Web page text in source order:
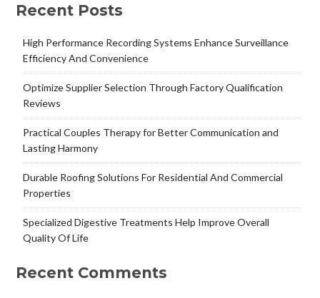
Recent Posts
High Performance Recording Systems Enhance Surveillance
Efficiency And Convenience
Optimize Supplier Selection Through Factory Qualification
Reviews
Practical Couples Therapy for Better Communication and
Lasting Harmony
Durable Roofing Solutions For Residential And Commercial
Properties
Specialized Digestive Treatments Help Improve Overall
Quality Of Life
Recent Comments